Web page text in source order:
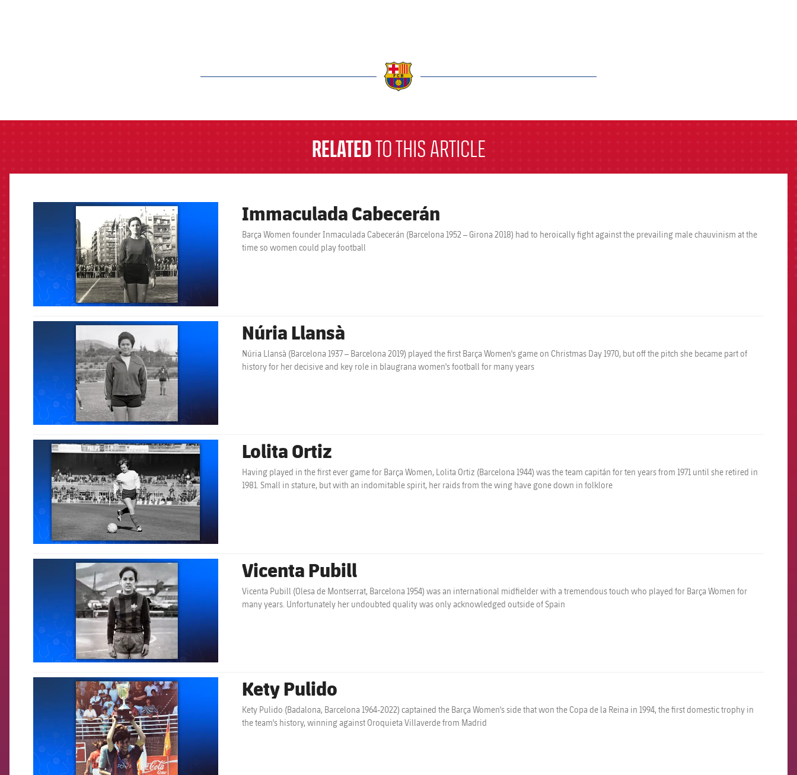
RELATED TO THIS ARTICLE
FCB Barcelona badge Immaculada Cabecerán
Barça Women founder Inmaculada Cabecerán (Barcelona 1952 – Girona 2018) had to heroically fight against the prevailing male chauvinism at the
time so women could play football
FCB Barcelona badge Núria Llansà
Núria Llansà (Barcelona 1937 – Barcelona 2019) played the first Barça Women's game on Christmas Day 1970, but off the pitch she became part of
history for her decisive and key role in blaugrana women's football for many years
FCB Barcelona badge Lolita Ortiz
Having played in the first ever game for Barça Women, Lolita Ortiz (Barcelona 1944) was the team capitán for ten years from 1971 until she retired in
1981. Small in stature, but with an indomitable spirit, her raids from the wing have gone down in folklore
FCB Barcelona badge Vicenta Pubill
Vicenta Pubill (Olesa de Montserrat, Barcelona 1954) was an international midfielder with a tremendous touch who played for Barça Women for
many years. Unfortunately her undoubted quality was only acknowledged outside of Spain
FCB Barcelona badge Kety Pulido
Kety Pulido (Badalona, Barcelona 1964-2022) captained the Barça Women's side that won the Copa de la Reina in 1994, the first domestic trophy in
the team's history, winning against Oroquieta Villaverde from Madrid